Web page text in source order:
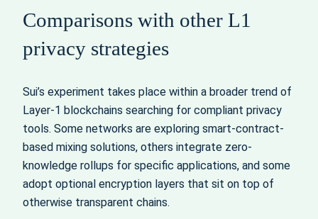
Comparisons with other L1
privacy strategies
Sui’s experiment takes place within a broader trend of
Layer-1 blockchains searching for compliant privacy
tools. Some networks are exploring smart-contract-
based mixing solutions, others integrate zero-
knowledge rollups for specific applications, and some
adopt optional encryption layers that sit on top of
otherwise transparent chains.